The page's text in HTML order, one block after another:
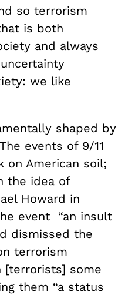
so terrorism
is both
and always
we like
shaped by
events of 9/11
on American soil;
the idea of
Howard in
event “an insult
dismissed the
terrorism
[terrorists] some
them “a status